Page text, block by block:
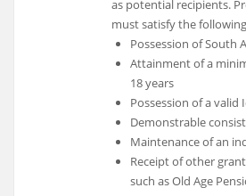
as potential recipients.
must satisfy the
Possession of South
Attainment of a
18 years
Possession of a
Demonstrable
Maintenance of an
Receipt of other
such as Old Age